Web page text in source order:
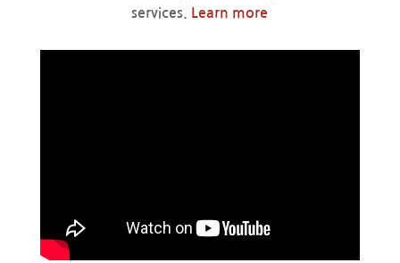
services.
Learn more